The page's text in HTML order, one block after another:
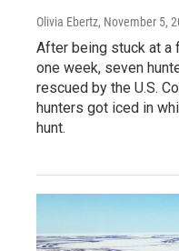
Olivia Ebertz, November 5,
After being stuck at a
one week, seven
rescued by the U.S.
hunters got iced in
hunt.